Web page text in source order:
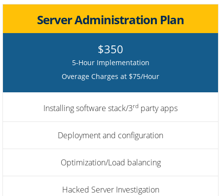
Server Administration Plan
$350
5-Hour Implementation
Overage Charges at $75/Hour
Installing software stack/3rd party apps
Deployment and configuration
Optimization/Load balancing
Hacked Server Investigation